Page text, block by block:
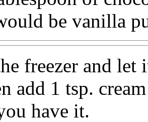
be vanilla
freezer and
add 1 tsp.
have it.